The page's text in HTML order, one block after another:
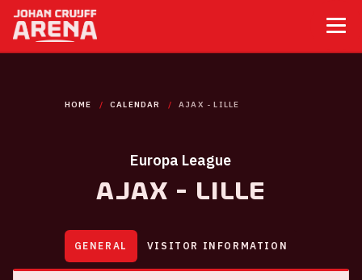
HOME CALENDAR AJAX - LILLE
Europa League
Ajax - Lille
GENERAL VISITOR INFORMATION